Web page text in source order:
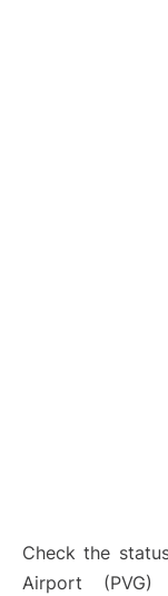
Check the
Airport